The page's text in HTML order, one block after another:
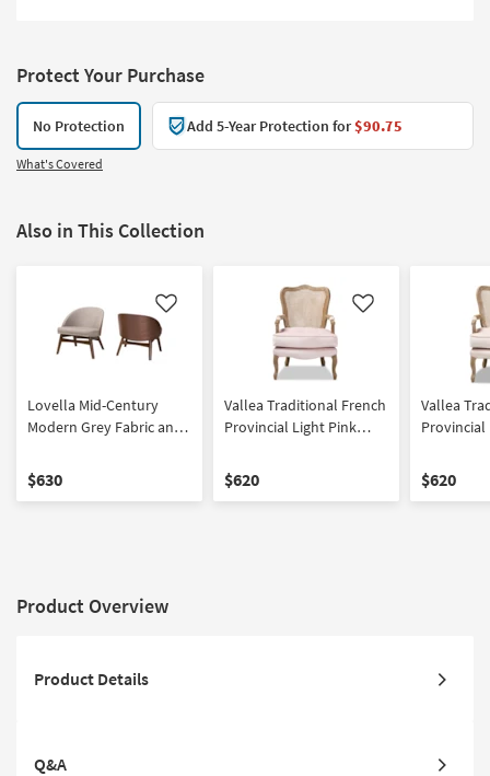
Protect Your Purchase
No Protection Add 5-Year Protection for$90.75
What's Covered
Also in This Collection
Like
Lovella Mid-Century
Modern Grey Fabric and
Wood 2-Piece Accent
Chair Set
$630
Like
Vallea Traditional French
Provincial Light Pink
Upholstered White-
Washed Oak Wood
$620
Vallea
Provincial
Washed
$620
Product Overview
Product Details
Q&A